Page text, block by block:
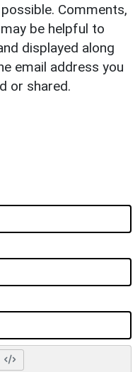
Comments,
be helpful to
displayed along
email address you
or shared.